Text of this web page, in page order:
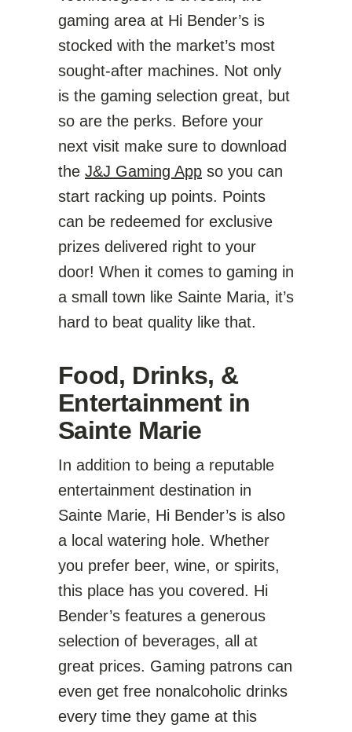
gaming area at Hi Bender’s is
stocked with the market’s most
sought-after machines. Not only
is the gaming selection great, but
so are the perks. Before your
next visit make sure to download
the J&J Gaming App so you can
start racking up points. Points
can be redeemed for exclusive
prizes delivered right to your
door! When it comes to gaming in
a small town like Sainte Maria, it’s
hard to beat quality like that.
Food, Drinks, &
Entertainment in
Sainte Marie
In addition to being a reputable
entertainment destination in
Sainte Marie, Hi Bender’s is also
a local watering hole. Whether
you prefer beer, wine, or spirits,
this place has you covered. Hi
Bender’s features a generous
selection of beverages, all at
great prices. Gaming patrons can
even get free nonalcoholic drinks
every time they game at this